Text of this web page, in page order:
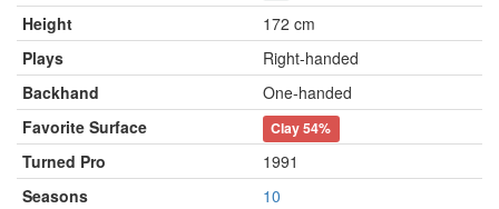
Height
172 cm
Plays
Right-handed
Backhand
One-handed
Favorite Surface
Clay54%
Turned Pro
1991
Seasons
10